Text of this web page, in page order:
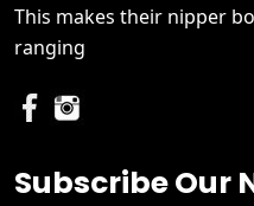
This makes their nipper
ranging
Subscribe Our